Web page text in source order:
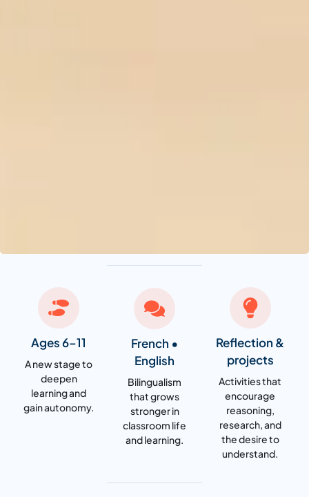
Ages 6–11
A new stage to
deepen
learning and
gain autonomy.
French •
English
Bilingualism
that grows
stronger in
classroom life
and learning.
Reflection &
projects
Activities that
encourage
reasoning,
research, and
the desire to
understand.